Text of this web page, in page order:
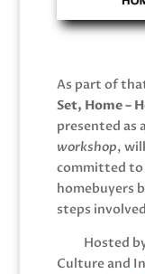
As part of
Set, Home –
presented as
workshop,
committed to
homebuyers
steps
Hosted
Culture and